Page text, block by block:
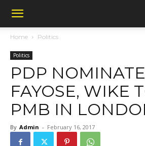
Home Politics
Politics
PDP
FAYOSE, WIKE
PMB IN
By Admin - February 16, 2017